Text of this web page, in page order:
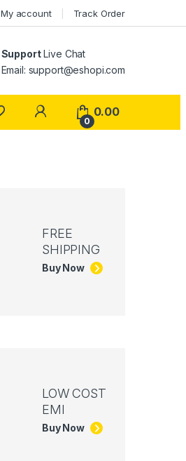
My account Track Order
SupportLive Chat
Email: support@eshopi.com
My Account
0
0.00
FREE
SHIPPING
Buy Now
LOW COST
EMI
Buy Now